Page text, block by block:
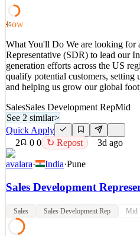
Marketing Programs and is the
Quick Apply
Apply Save
Details
2views 0 saves 0applied New
2d ago
45
Low
What You'll Do We are looking for
Representative (SDR) to lead our
generation efforts across the US
qualify potential customers, setting
and helping us grow our global
SalesSales Development RepMid
See 2 similar>
Quick Apply
2
0 0 ↻ Repost 3d ago
avalara· India·Pune
Sales Development
Sales Sales Development Rep Mid